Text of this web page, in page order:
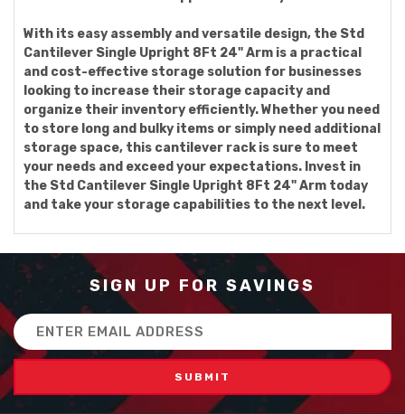
With its easy assembly and versatile design, the Std
Cantilever Single Upright 8Ft 24" Arm is a practical
and cost-effective storage solution for businesses
looking to increase their storage capacity and
organize their inventory efficiently. Whether you need
to store long and bulky items or simply need additional
storage space, this cantilever rack is sure to meet
your needs and exceed your expectations. Invest in
the Std Cantilever Single Upright 8Ft 24" Arm today
and take your storage capabilities to the next level.
SIGN UP FOR SAVINGS
Email
Address